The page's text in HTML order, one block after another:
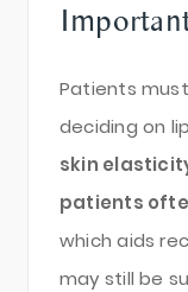
Patients
deciding on
skin
patients
which aids
may still be